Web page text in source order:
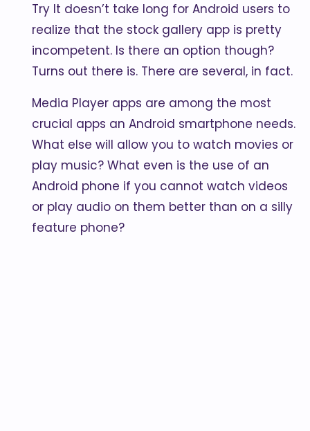
Try It doesn’t take long for Android users to
realize that the stock gallery app is pretty
incompetent. Is there an option though?
Turns out there is. There are several, in fact.
Media Player apps are among the most
crucial apps an Android smartphone needs.
What else will allow you to watch movies or
play music? What even is the use of an
Android phone if you cannot watch videos
or play audio on them better than on a silly
feature phone?